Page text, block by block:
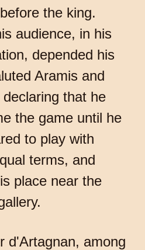
the king.
audience, in his
depended his
Aramis and
that he
the game until he
to play with
terms, and
place near the
d'Artagnan, among